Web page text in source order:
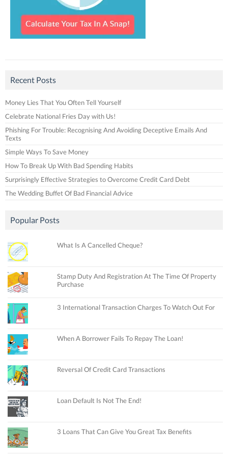
Recent Posts
Money Lies That You Often Tell Yourself
Celebrate National Fries Day with Us!
Phishing For Trouble: Recognising And Avoiding Deceptive Emails And
Texts
Simple Ways To Save Money
How To Break Up With Bad Spending Habits
Surprisingly Effective Strategies to Overcome Credit Card Debt
The Wedding Buffet Of Bad Financial Advice
Popular Posts
What Is A Cancelled Cheque?
Stamp Duty And Registration At The Time Of Property
Purchase
3 International Transaction Charges To Watch Out For
When A Borrower Fails To Repay The Loan!
Reversal Of Credit Card Transactions
Loan Default Is Not The End!
3 Loans That Can Give You Great Tax Benefits